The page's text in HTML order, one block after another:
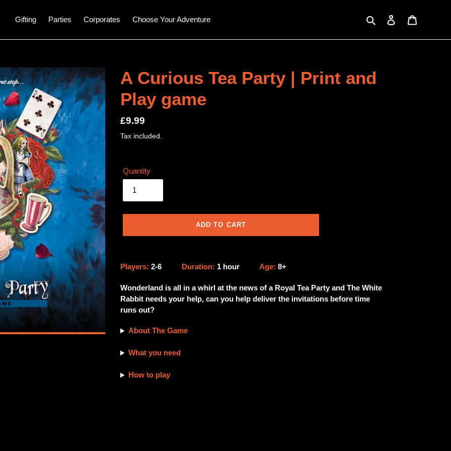
Gifting Parties Corporates Choose Your Adventure Search Log in
A Curious Tea Party | Print and
Play game
Regular
price
£9.99
Tax included.
Quantity
ADD TO CART
product
your
cart
Players: 2-6 Duration: 1 hour Age: 8+
Wonderland is all in a whirl at the news of a Royal Tea Party and The White
Rabbit needs your help, can you help deliver the invitations before time
runs out?
About The Game
What you need
How to play